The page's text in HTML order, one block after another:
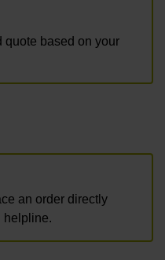
based on your
an order directly
helpline.